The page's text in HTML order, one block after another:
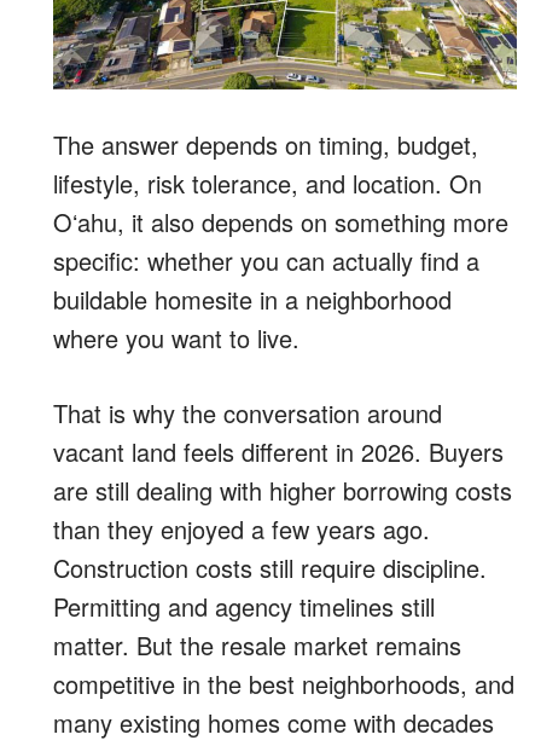
The answer depends on timing, budget,
lifestyle, risk tolerance, and location. On
Oʻahu, it also depends on something more
specific: whether you can actually find a
buildable homesite in a neighborhood
where you want to live.
That is why the conversation around
vacant land feels different in 2026. Buyers
are still dealing with higher borrowing costs
than they enjoyed a few years ago.
Construction costs still require discipline.
Permitting and agency timelines still
matter. But the resale market remains
competitive in the best neighborhoods, and
many existing homes come with decades